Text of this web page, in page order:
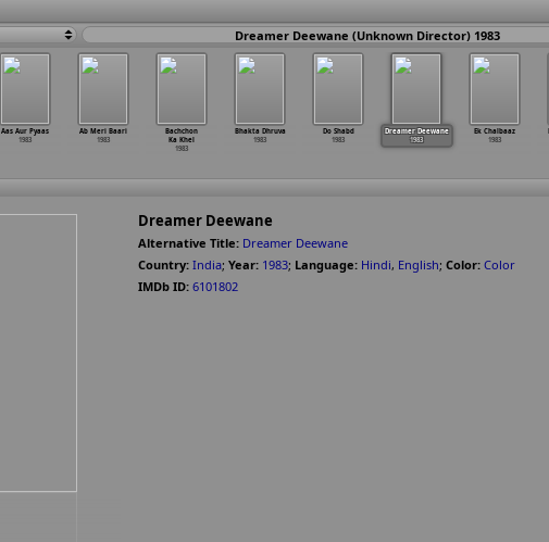
Dreamer Deewane (Unknown Director) 1983
Ab Meri Baari
1983
Bachchon
Ka Khel
1983
Bhakta Dhruva
1983
Do Shabd
1983
Dreamer Deewane
1983
Ek Chalbaaz
1983
Aas Aur Pyaas
1983
Dreamer Deewane
Alternative Title: Dreamer Deewane
Country: India; Year: 1983; Language: Hindi, English; Color: Color
IMDb ID: 6101802